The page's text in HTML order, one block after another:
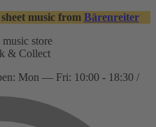
music from Bärenreiter
store
& Collect
Mon — Fri: 10:00 - 18:30 /